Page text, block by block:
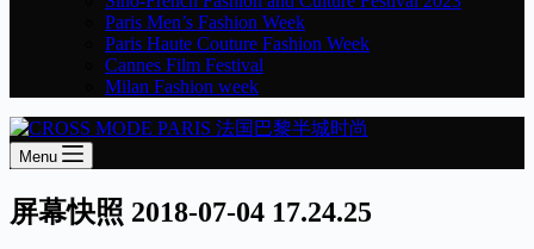
Paris Men’s Fashion Week
Paris Haute Couture Fashion Week
Cannes Film Festival
Milan Fashion week
Menu
屏幕快照 2018-07-04 17.24.25